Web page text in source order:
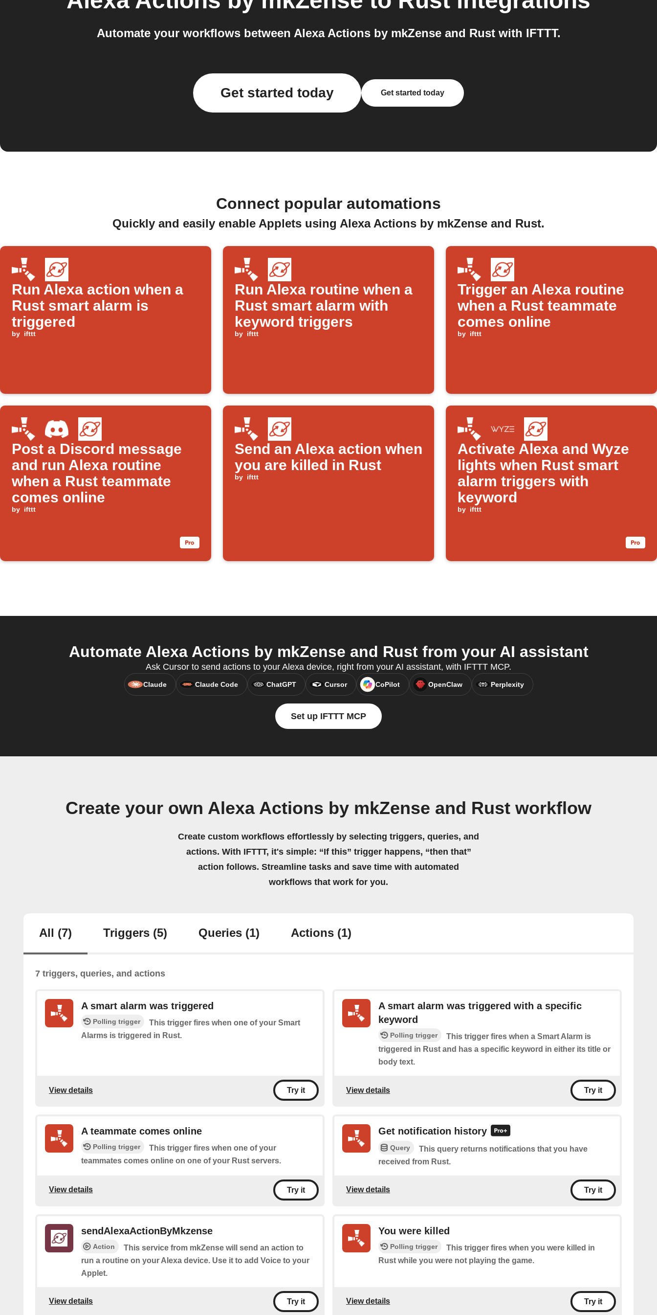
Automate your workflows between Alexa Actions by mkZense and Rust with IFTTT.
Get started today Get started today
Connect popular automations
Quickly and easily enable Applets using Alexa Actions by mkZense and Rust.
Run Alexa action when a
Rust smart alarm is
triggered
by ifttt
Run Alexa routine when a
Rust smart alarm with
keyword triggers
by ifttt
Trigger an Alexa routine
when a Rust teammate
comes online
by ifttt
Post a Discord message
and run Alexa routine
when a Rust teammate
comes online
by ifttt
Send an Alexa action when
you are killed in Rust
by ifttt
Activate Alexa and Wyze
lights when Rust smart
alarm triggers with
keyword
by ifttt
Automate Alexa Actions by mkZense and Rust from your AI assistant
Ask Cursor to send actions to your Alexa device, right from your AI assistant, with IFTTT MCP.
Claude Claude Code ChatGPT Cursor CoPilot OpenClaw Perplexity
Set up IFTTT MCP
Create your own Alexa Actions by mkZense and Rust workflow
Create custom workflows effortlessly by selecting triggers, queries, and
actions. With IFTTT, it's simple: “If this” trigger happens, “then that”
action follows. Streamline tasks and save time with automated
workflows that work for you.
All (7) Triggers (5) Queries (1) Actions (1)
7 triggers, queries, and actions
A smart alarm was triggered
Polling trigger
This trigger fires when one of your Smart
Alarms is triggered in Rust.
View details Try it
A smart alarm was triggered with a specific
keyword
Polling trigger
This trigger fires when a Smart Alarm is
triggered in Rust and has a specific keyword in either its title or
body text.
View details Try it
A teammate comes online
Polling trigger
This trigger fires when one of your
teammates comes online on one of your Rust servers.
View details Try it
Get notification history
Query
This query returns notifications that you have
received from Rust.
View details Try it
sendAlexaActionByMkzense
Action
This service from mkZense will send an action to
run a routine on your Alexa device. Use it to add Voice to your
Applet.
View details Try it
You were killed
Polling trigger
This trigger fires when you were killed in
Rust while you were not playing the game.
View details Try it